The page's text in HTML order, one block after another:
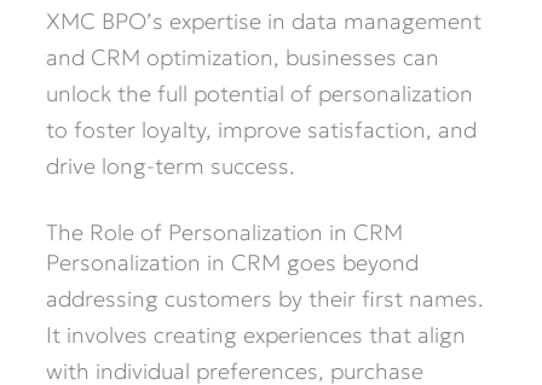
XMC BPO’s expertise in data management
and CRM optimization, businesses can
unlock the full potential of personalization
to foster loyalty, improve satisfaction, and
drive long-term success.
The Role of Personalization in CRM
Personalization in CRM goes beyond
addressing customers by their first names.
It involves creating experiences that align
with individual preferences, purchase